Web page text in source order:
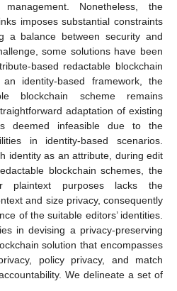
Nonetheless, the
imposes substantial constraints
a balance between security and
some solutions have been
based redactable blockchain
identity-based framework, the
blockchain scheme remains
adaptation of existing
deemed infeasible due to the
in identity-based scenarios.
identity as an attribute, during edit
blockchain schemes, the
plaintext purposes lacks the
and size privacy, consequently
of the suitable editors’ identities.
in devising a privacy-preserving
solution that encompasses
policy privacy, and match
We delineate a set of